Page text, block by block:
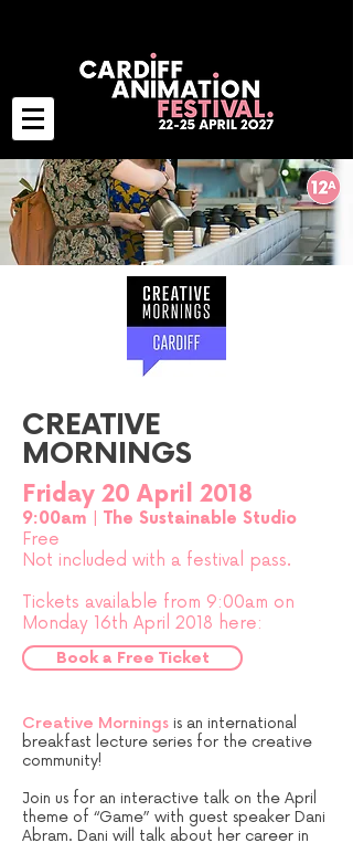
CREATIVE
MORNINGS
Friday 20 April 2018
9:00am | The Sustainable Studio
Free
Not included with a festival pass.
Tickets available from 9:00am on
Monday 16th April 2018 here:
Book a Free Ticket
Creative Mornings is an international
breakfast lecture series for the creative
community!
Join us for an interactive talk on the April
theme of “Game” with guest speaker Dani
Abram. Dani will talk about her career in